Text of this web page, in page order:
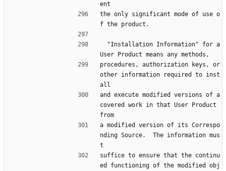
ent
the only significant mode of use o
f the product.
User Product means any methods,
procedures, authorization keys, or
other information required to inst
all
and execute modified versions of a
covered work in that User Product
from
a modified version of its Correspo
nding Source.  The information mus
t
suffice to ensure that the continu
ed functioning of the modified obj